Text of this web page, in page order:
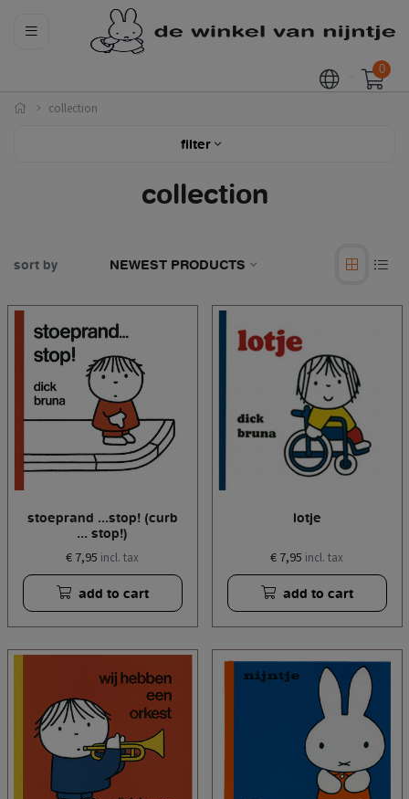
0
collection
filter
collection
sort by NEWEST PRODUCTS
stoeprand ...stop! (curb
... stop!)
€ 7,95 incl. tax
add to cart
lotje
€ 7,95 incl. tax
add to cart